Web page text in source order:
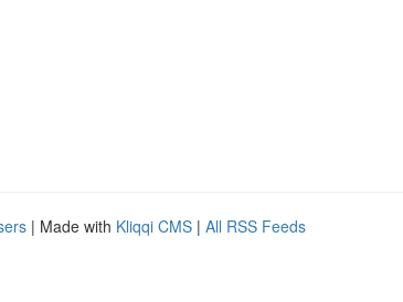
| Made with Kliqqi CMS | All RSS Feeds